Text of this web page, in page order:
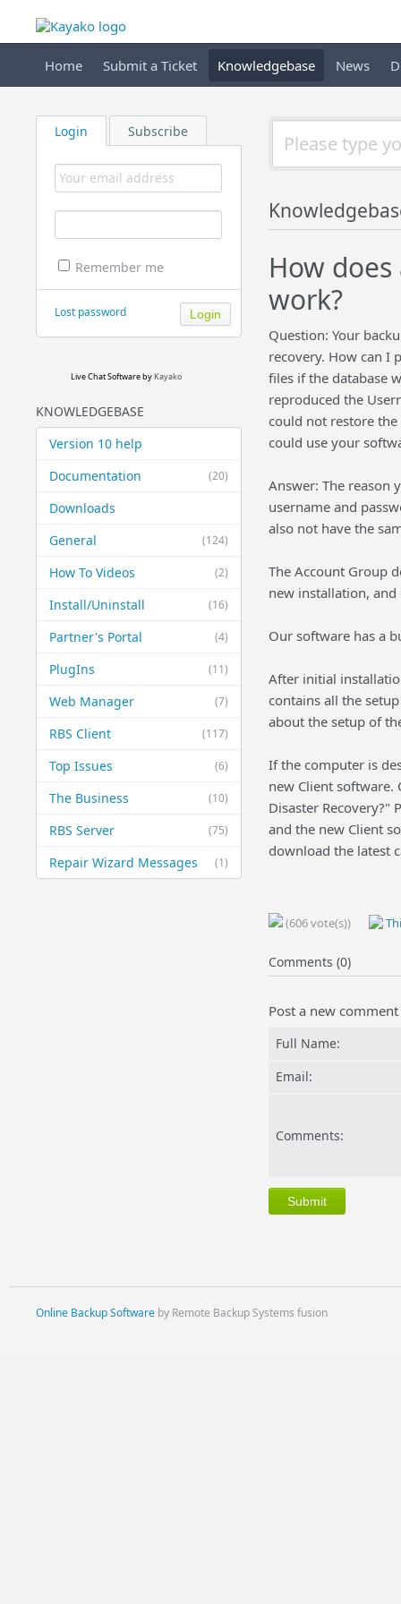
Home Submit a Ticket Knowledgebase News
Login Subscribe
Remember me
Lost password
Live Chat Softwareby Kayako
KNOWLEDGEBASE
Version 10 help
(20)
Documentation
Downloads
(124)
General
(2)
How To Videos
(16)
Install/Uninstall
(4)
Partner's Portal
(11)
PlugIns
(7)
Web Manager
(117)
RBS Client
(6)
Top Issues
(10)
The Business
(75)
RBS Server
(1)
Repair Wizard Messages
How
work?
Question: Your
recovery. How can I
files if the database
reproduced the
could not restore
could use your
Answer: The reason
username and
also not have the
The Account Group
new installation, and
Our software has a
After initial
contains all the
about the setup of
If the computer is
new Client software.
Disaster Recovery?"
and the new Client
download the latest
(606 vote(s))
Comments (0)
Post a new comment
Full Name:
Email:
Comments:
Online Backup Softwareby Remote Backup Systems fusion